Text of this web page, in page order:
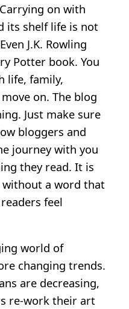
on with
its shelf life is not
J.K. Rowling
Potter book. You
life, family,
on. The blog
Just make sure
bloggers and
journey with you
they read. It is
without a word that
feel
world of
changing trends.
are decreasing,
re-work their art